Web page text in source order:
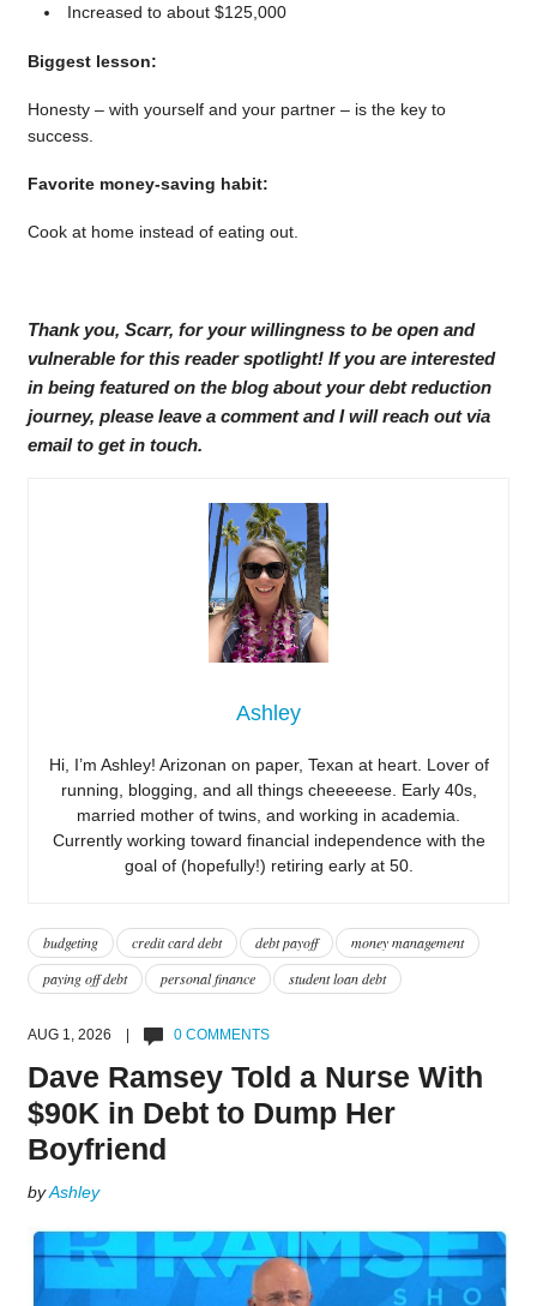
Increased to about $125,000
Biggest lesson:
Honesty – with yourself and your partner – is the key to
success.
Favorite money-saving habit:
Cook at home instead of eating out.
Thank you, Scarr, for your willingness to be open and
vulnerable for this reader spotlight! If you are interested
in being featured on the blog about your debt reduction
journey, please leave a comment and I will reach out via
email to get in touch.
Ashley
Hi, I’m Ashley! Arizonan on paper, Texan at heart. Lover of
running, blogging, and all things cheeeeese. Early 40s,
married mother of twins, and working in academia.
Currently working toward financial independence with the
goal of (hopefully!) retiring early at 50.
budgeting credit card debt debt payoff
money management
paying off debt
personal finance student loan debt
AUG 1, 2026 | 0 COMMENTS
Dave Ramsey Told a Nurse With
$90K in Debt to Dump Her
Boyfriend
byAshley